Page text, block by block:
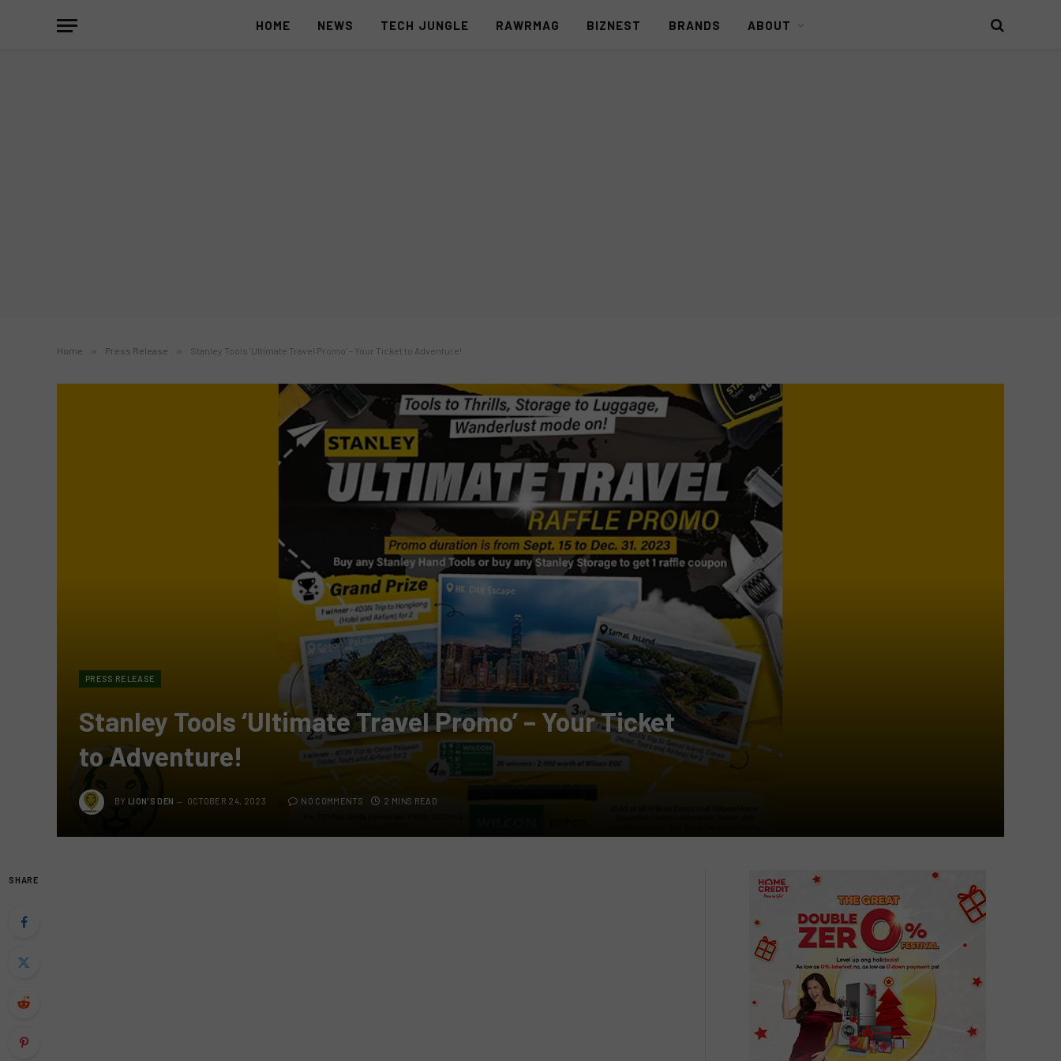
HOME NEWS TECH JUNGLE RAWRMAG BIZNEST BRANDS ABOUT
Home » Press Release » Stanley Tools ‘Ultimate Travel Promo’ – Your Ticket to Adventure!
PRESS RELEASE
Stanley Tools ‘Ultimate Travel Promo’ – Your Ticket
to Adventure!
BY LION'S DEN OCTOBER 24, 2023 NO COMMENTS 2 MINS READ
SHARE